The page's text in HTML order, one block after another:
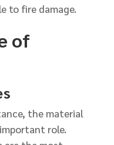
to fire damage.
of
the material
role.